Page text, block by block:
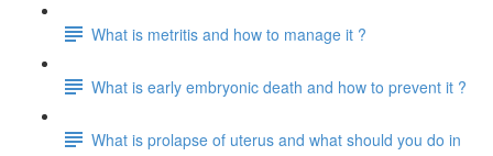
What is metritis and how to manage it ?
What is early embryonic death and how to prevent it ?
What is prolapse of uterus and what should you do in